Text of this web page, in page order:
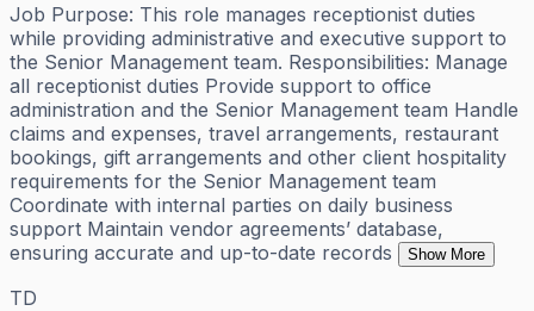
Job Purpose: This role manages receptionist duties
while providing administrative and executive support to
the Senior Management team. Responsibilities: Manage
all receptionist duties Provide support to office
administration and the Senior Management team Handle
claims and expenses, travel arrangements, restaurant
bookings, gift arrangements and other client hospitality
requirements for the Senior Management team
Coordinate with internal parties on daily business
support Maintain vendor agreements’ database,
ensuring accurate and up-to-date records
Show More
TD